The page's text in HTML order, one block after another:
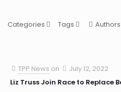
Categories Tags Authors
TPP News on
July 12, 2022
Liz Truss Join Race to Replace